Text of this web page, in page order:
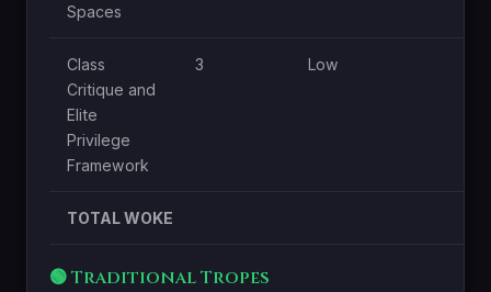
Spaces
Class
Critique and
Elite
Privilege
Framework
3 Low
TOTAL WOKE
🟢 Traditional Tropes